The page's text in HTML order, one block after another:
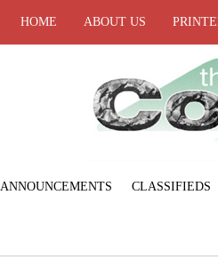
HOME ABOUT US
ANNOUNCEMENTS CLASSIFIEDS